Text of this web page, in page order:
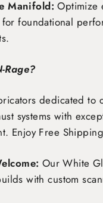
Manifold: Optimize
foundational
Rage?
dedicated to
systems with
Enjoy Free
Our White
with custom